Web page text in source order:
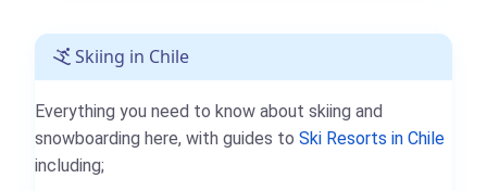
Skiing in Chile
Everything you need to know about skiing and
snowboarding here, with guides to Ski Resorts in Chile
including;